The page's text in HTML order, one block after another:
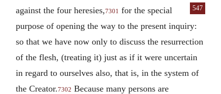
against the four
547
heresies,7301 for the special
purpose of opening the way to the present inquiry:
so that we have now only to discuss the resurrection
of the flesh, (treating it) just as if it were uncertain
in regard to ourselves also, that is, in the system of
the Creator.7302 Because many persons are